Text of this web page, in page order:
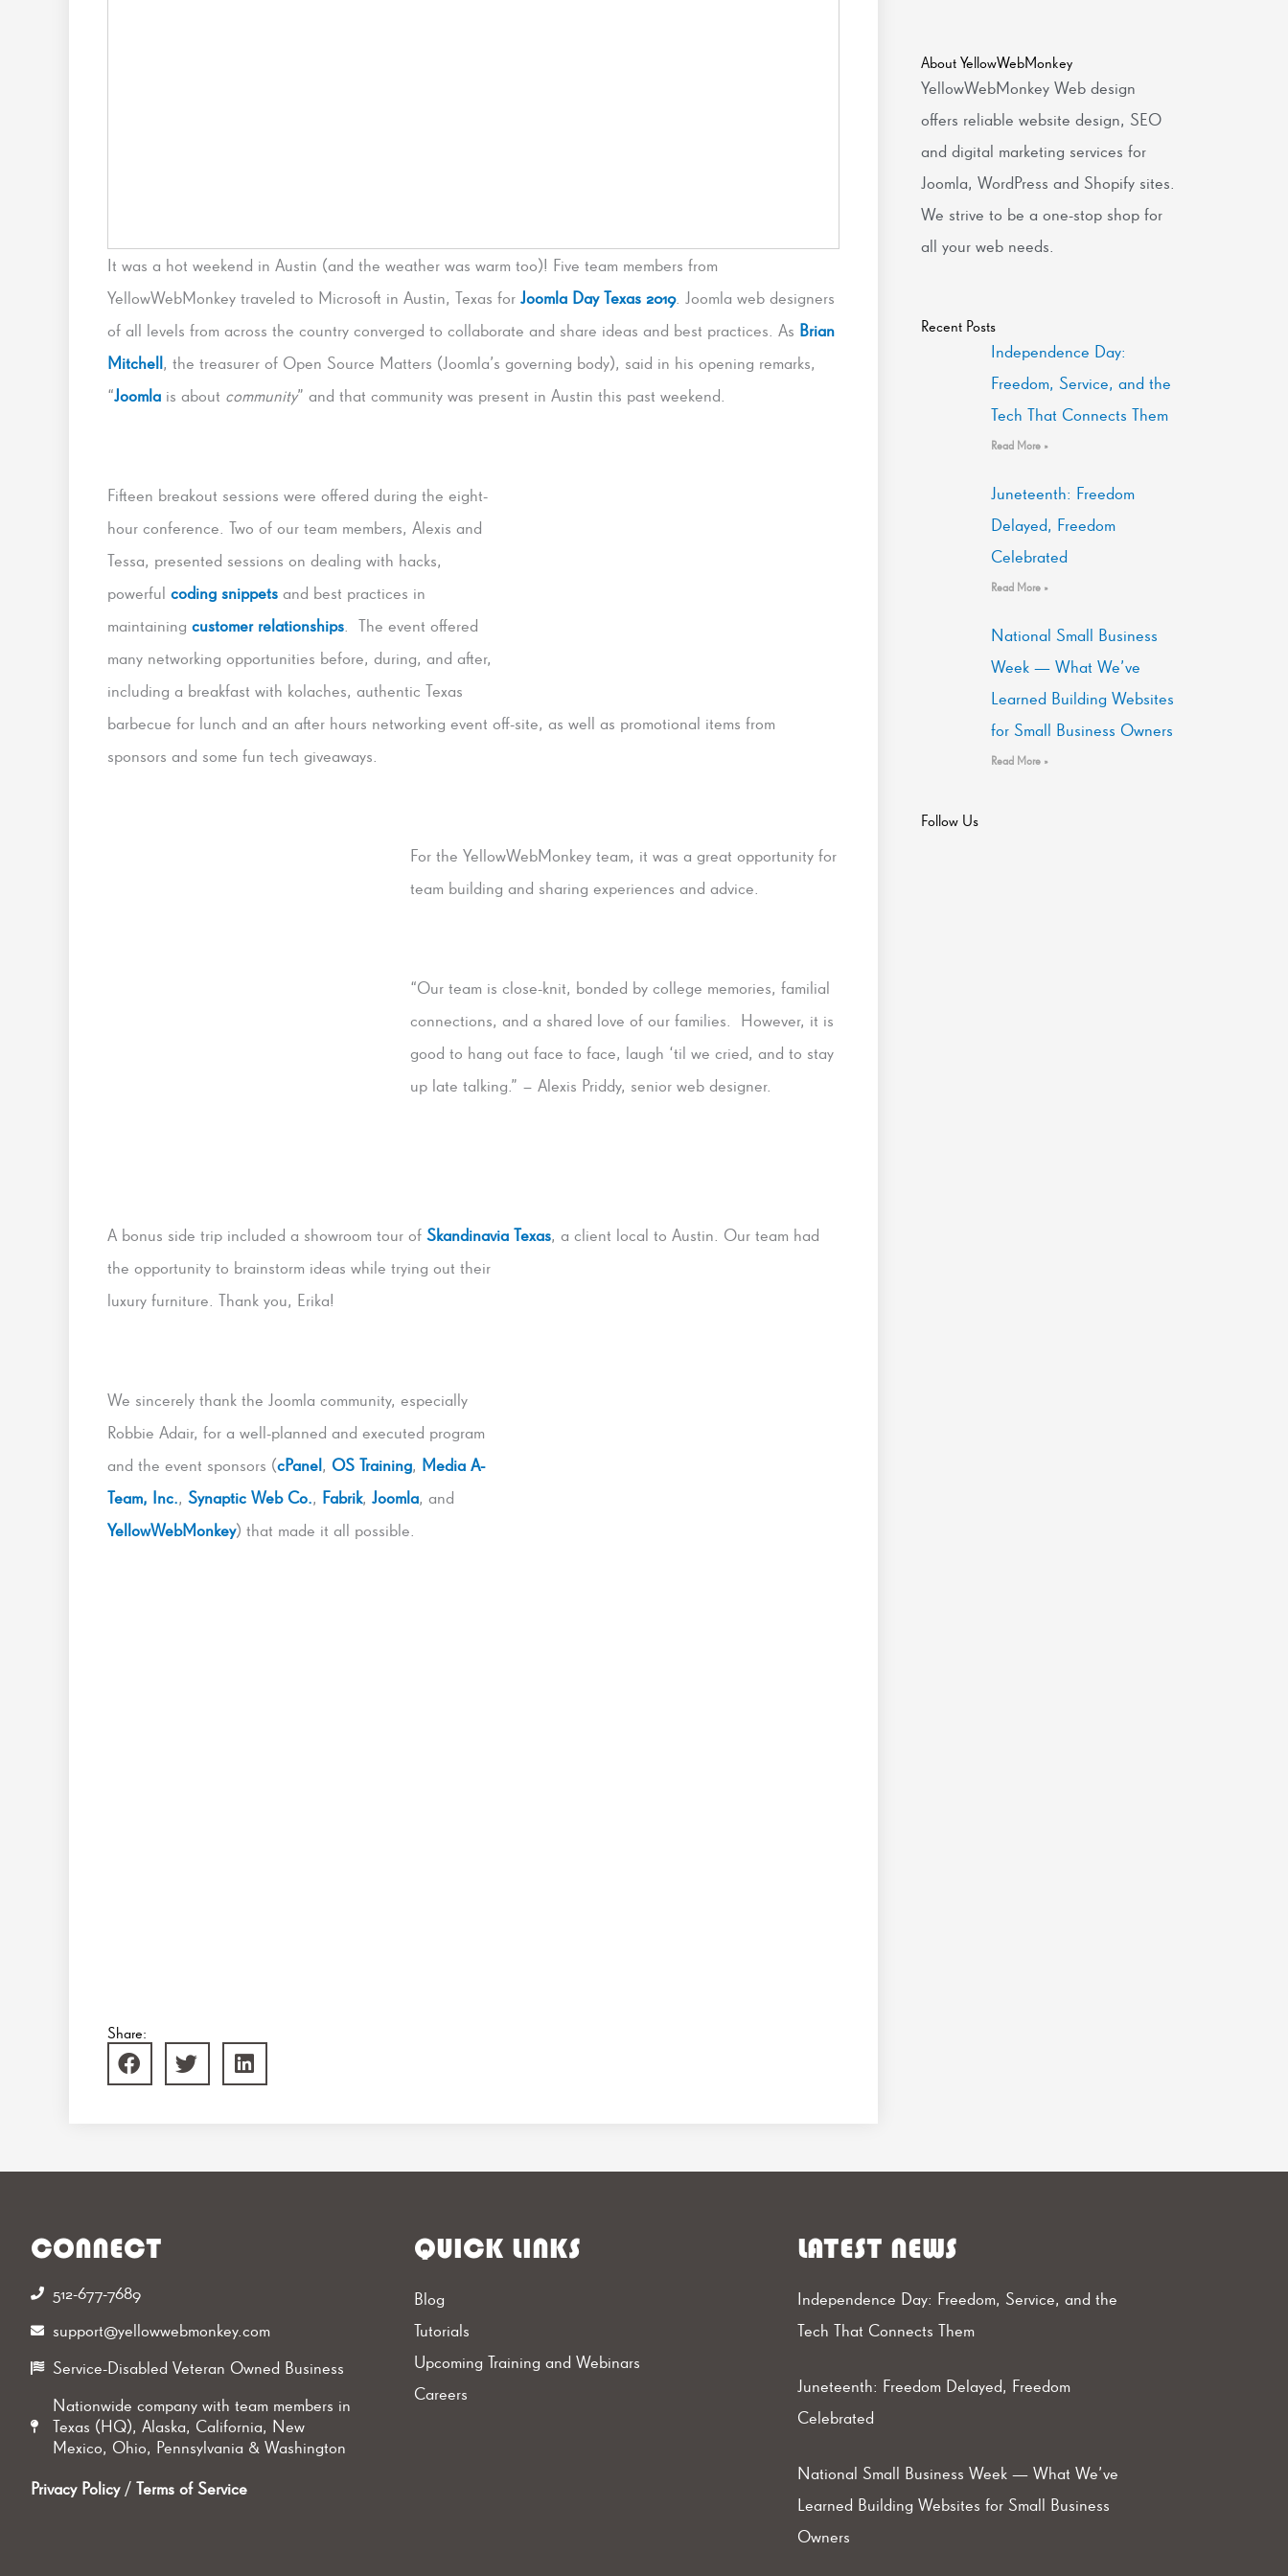
It was a hot weekend in Austin (and the weather was warm too)! Five team members from
YellowWebMonkey traveled to Microsoft in Austin, Texas for Joomla Day Texas 2019. Joomla web designers
of all levels from across the country converged to collaborate and share ideas and best practices. As Brian
Mitchell, the treasurer of Open Source Matters (Joomla’s governing body), said in his opening remarks,
“Joomla is about community” and that community was present in Austin this past weekend.
Fifteen breakout sessions were offered during the eight-
hour conference. Two of our team members, Alexis and
Tessa, presented sessions on dealing with hacks,
powerful coding snippets and best practices in
maintaining customer relationships . The event offered
many networking opportunities before, during, and after,
including a breakfast with kolaches, authentic Texas
barbecue for lunch and an after hours networking event off-site, as well as promotional items from
sponsors and some fun tech giveaways.
For the YellowWebMonkey team, it was a great opportunity for
team building and sharing experiences and advice.
“Our team is close-knit, bonded by college memories, familial
connections, and a shared love of our families. However, it is
good to hang out face to face, laugh ‘til we cried, and to stay
up late talking.” – Alexis Priddy, senior web designer.
A bonus side trip included a showroom tour of Skandinavia Texas, a client local to Austin. Our team had
the opportunity to brainstorm ideas while trying out their
luxury furniture. Thank you, Erika!
We sincerely thank the Joomla community, especially
Robbie Adair, for a well-planned and executed program
and the event sponsors (cPanel, OS Training, Media A-
Team, Inc., Synaptic Web Co., Fabrik, Joomla, and
YellowWebMonkey) that made it all possible.
Share:
About YellowWebMonkey
YellowWebMonkey Web design
offers reliable website design, SEO
and digital marketing services for
Joomla, WordPress and Shopify sites.
We strive to be a one-stop shop for
all your web needs.
Recent Posts
Independence Day:
Freedom, Service, and the
Tech That Connects Them
Read More »
Juneteenth: Freedom
Delayed, Freedom
Celebrated
Read More »
National Small Business
Week — What We’ve
Learned Building Websites
for Small Business Owners
Read More »
Follow Us
CONNECT
512-677-7689‬
support@yellowwebmonkey.com
Service-Disabled Veteran Owned Business
Nationwide company with team members in
Texas (HQ), Alaska, California, New
Mexico, Ohio, Pennsylvania & Washington
Privacy Policy/ Terms of Service
QUICK LINKS
Blog
Tutorials
Upcoming Training and Webinars
Careers
LATEST NEWS
Independence Day: Freedom, Service, and the
Tech That Connects Them
Juneteenth: Freedom Delayed, Freedom
Celebrated
National Small Business Week — What We’ve
Learned Building Websites for Small Business
Owners